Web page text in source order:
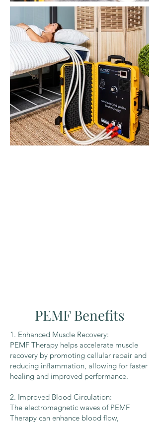
PEMF Benefits
1. Enhanced Muscle Recovery:
PEMF Therapy helps accelerate muscle
recovery by promoting cellular repair and
reducing inflammation, allowing for faster
healing and improved performance.
2. Improved Blood Circulation:
The electromagnetic waves of PEMF
Therapy can enhance blood flow,